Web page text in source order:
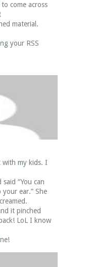
come across
material.
your RSS
my kids. I
“You can
ear.” She
it pinched
LoL I know